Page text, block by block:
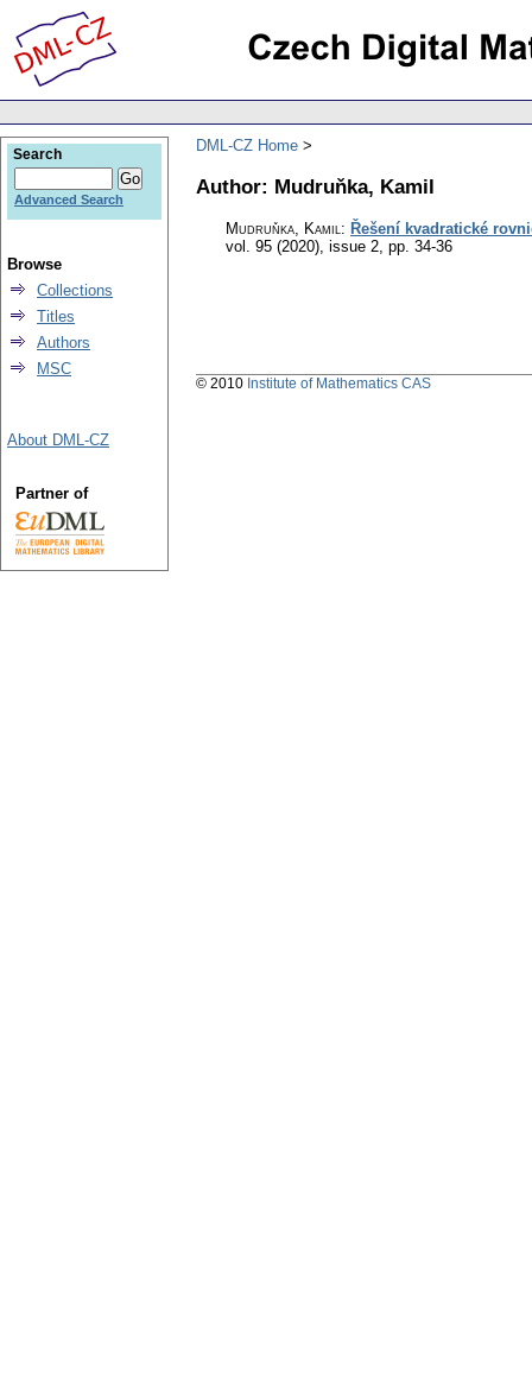
DML-CZ Home
Author: Mudruňka, Kamil
Mudruňka, Kamil: Řešení kvadratické
vol. 95 (2020), issue 2, pp. 34-36
Search
Advanced Search
Browse
Collections
Titles
Authors
MSC
About DML-CZ
Partner of
© 2010 Institute of Mathematics CAS